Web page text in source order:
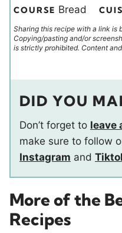
COURSE Bread
Sharing this recipe with a link is
Copying/pasting and/or
is strictly prohibited. Content
DID YOU
Don’t forget to leave
make sure to follow
Instagram and
More of the
Recipes